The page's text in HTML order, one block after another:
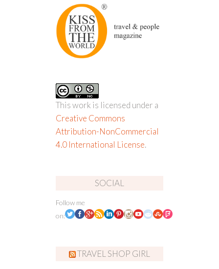
This work is licensed under a
Creative Commons
Attribution-NonCommercial
4.0 International License.
SOCIAL
Follow me
on:
TRAVEL SHOP GIRL